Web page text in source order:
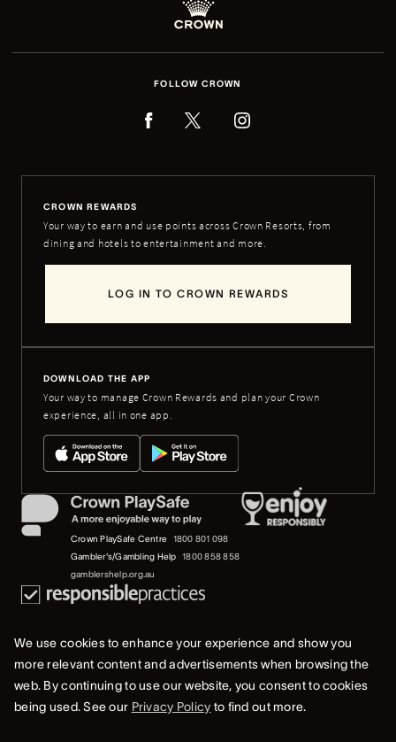
FOLLOW CROWN
CROWN REWARDS
Your way to earn and use points across Crown Resorts, from
dining and hotels to entertainment and more.
LOG IN TO CROWN REWARDS
DOWNLOAD THE APP
Your way to manage Crown Rewards and plan your Crown
experience, all in one app.
Crown PlaySafe Centre
1800 801 098
Gambler's/Gambling Help
1800 858 858
gamblershelp.org.au
© 2023 Crown Melbourne Limited (ACN 006 973 262). All rights reserved.
We use cookies to enhance your experience and show you
more relevant content and advertisements when browsing the
web. By continuing to use our website, you consent to cookies
being used. See our Privacy Policy to find out more.